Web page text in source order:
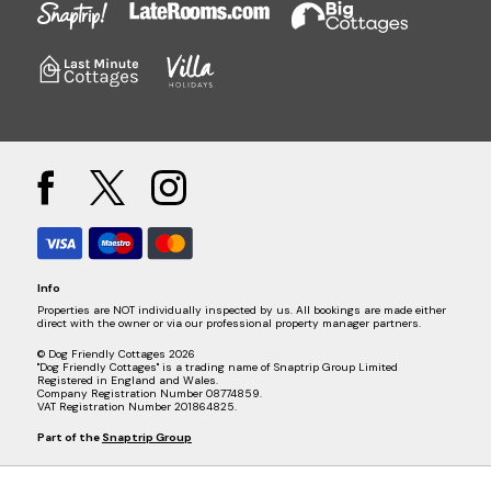
Info
Properties are NOT individually inspected by us. All bookings are made either
direct with the owner or via our professional property manager partners.
© Dog Friendly Cottages 2026
"Dog Friendly Cottages" is a trading name of Snaptrip Group Limited
Registered in England and Wales.
Company Registration Number 08774859.
VAT Registration Number 201864825.
Part of the Snaptrip Group